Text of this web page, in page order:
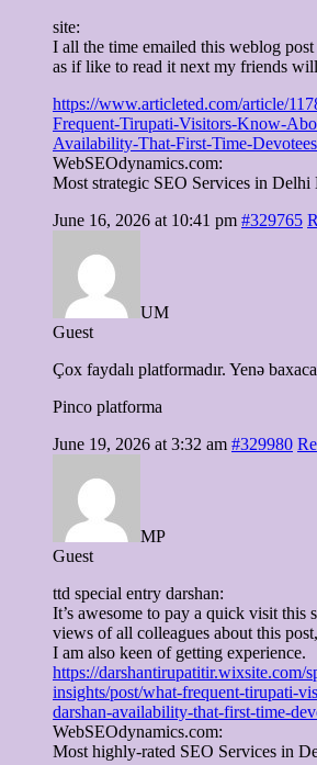
site:
I all the time emailed this weblog
as if like to read it next my friends
https://www.articleted.com/article/
Frequent-Tirupati-Visitors-Know-
Availability-That-First-Time-
WebSEOdynamics.com:
Most strategic SEO Services in Delhi
June 16, 2026 at 10:41 pm #329765
UM
Guest
Çox faydalı platformadır. Yenə
Pinco platforma
June 19, 2026 at 3:32 am #329980
MP
Guest
ttd special entry darshan:
It’s awesome to pay a quick visit this
views of all colleagues about this
I am also keen of getting experience.
https://darshantirupatitir.wixsite.com/
insights/post/what-frequent-tirupati-
darshan-availability-that-first-time-
WebSEOdynamics.com:
Most highly-rated SEO Services in